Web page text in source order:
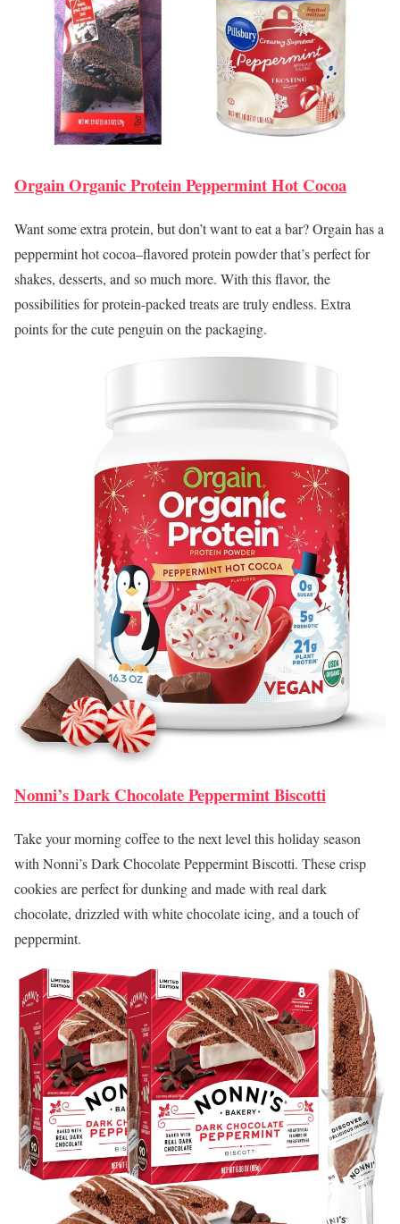
Orgain Organic Protein Peppermint Hot Cocoa
Want some extra protein, but don’t want to eat a bar? Orgain has a
peppermint hot cocoa–flavored protein powder that’s perfect for
shakes, desserts, and so much more. With this flavor, the
possibilities for protein-packed treats are truly endless. Extra
points for the cute penguin on the packaging.
Nonni’s Dark Chocolate Peppermint Biscotti
Take your morning coffee to the next level this holiday season
with Nonni’s Dark Chocolate Peppermint Biscotti. These crisp
cookies are perfect for dunking and made with real dark
chocolate, drizzled with white chocolate icing, and a touch of
peppermint.